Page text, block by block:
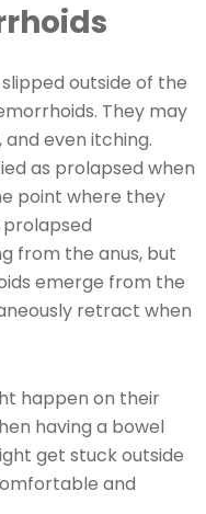
outside of the
They may
even itching.
as prolapsed when
point where they
from the anus, but
emerge from the
retract when
happen on their
having a bowel
get stuck outside
and